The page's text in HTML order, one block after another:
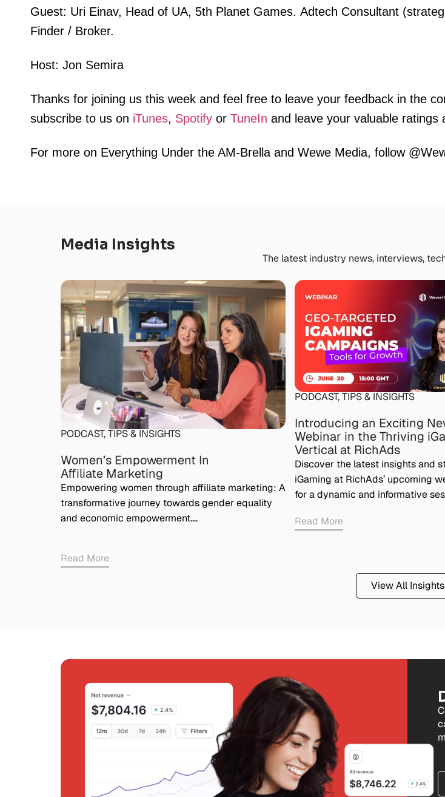
Guest: Uri Einav, Head of UA, 5th Planet Games. Adtech Consultant
Finder / Broker.
Host: Jon Semira
Thanks for joining us this week and feel free to leave your feedback in the
subscribe to us on iTunes, Spotify or TuneIn and leave your valuable ratings
For more on Everything Under the AM-Brella and Wewe Media, follow
Media Insights
The latest industry news, interviews,
PODCAST,TIPS & INSIGHTS
Women’s Empowerment In
Affiliate Marketing
Empowering women through affiliate marketing: A
transformative journey towards gender equality
and economic empowerment….
Read More
PODCAST,TIPS & INSIGHTS
Introducing an Exciting
Webinar in the Thriving
Vertical at RichAds
Discover the latest insights and
iGaming at RichAds’ upcoming
for a dynamic and informative
Read More
View All Insights